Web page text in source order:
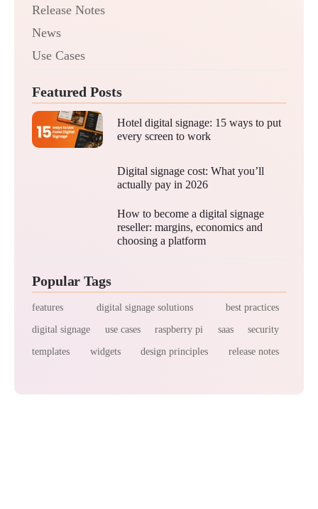
Release Notes
News
Use Cases
Featured Posts
Hotel digital signage: 15 ways to put
every screen to work
Digital signage cost: What you’ll
actually pay in 2026
How to become a digital signage
reseller: margins, economics and
choosing a platform
Popular Tags
features digital signage solutions best practices
digital signage use cases raspberry pi saas security
templates widgets design principles release notes